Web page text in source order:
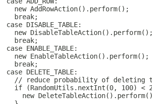
new AddRowAction().perform();
break;
case DISABLE_TABLE:
new
break;
case ENABLE_TABLE:
new EnableTableAction().perform();
break;
case DELETE_TABLE:
// reduce probability of deleting
if (RandomUtils.nextInt(0, 100) <
new